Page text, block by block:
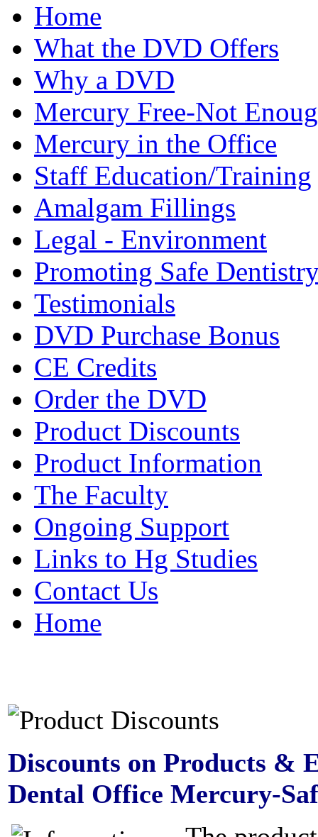
Home
What the DVD Offers
Why a DVD
Mercury Free-Not
Mercury in the Office
Staff Education/Training
Amalgam Fillings
Legal - Environment
Promoting Safe
Testimonials
DVD Purchase Bonus
CE Credits
Order the DVD
Product Discounts
Product Information
The Faculty
Ongoing Support
Links to Hg Studies
Contact Us
Home
Discounts on Products &
Dental Office Mercury-